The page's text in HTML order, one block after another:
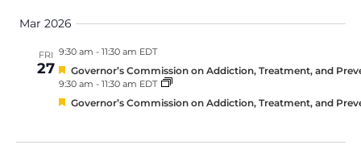
Mar 2026
FRI
27
9:30 am - 11:30 am EDT
Featured
Governor’s Commission on Addiction, Treatment, and
9:30 am - 11:30 am EDT
Featured
Governor’s Commission on Addiction, Treatment, and